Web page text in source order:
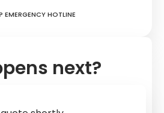
Emergency hotline
next?